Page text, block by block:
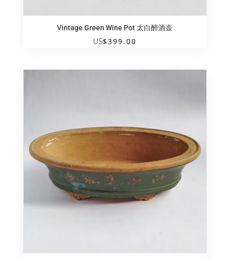
Vintage Green Wine Pot 太白醉酒壶
US$399.00